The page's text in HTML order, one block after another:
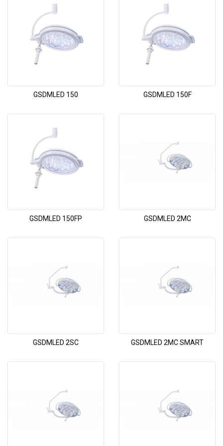
GSDMLED 150 GSDMLED 150F
GSDMLED 150FP GSDMLED 2MC
GSDMLED 2SC GSDMLED 2MC SMART